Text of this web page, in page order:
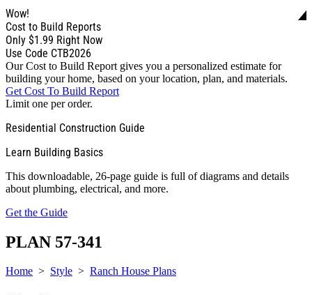
Wow!
Cost to Build Reports
Only $1.99 Right Now
Use Code CTB2026
Our Cost to Build Report gives you a personalized estimate for
building your home, based on your location, plan, and materials.
Get Cost To Build Report
Limit one per order.
Residential Construction Guide
Learn Building Basics
This downloadable, 26-page guide is full of diagrams and details
about plumbing, electrical, and more.
Get the Guide
PLAN 57-341
Home > Style > Ranch House Plans